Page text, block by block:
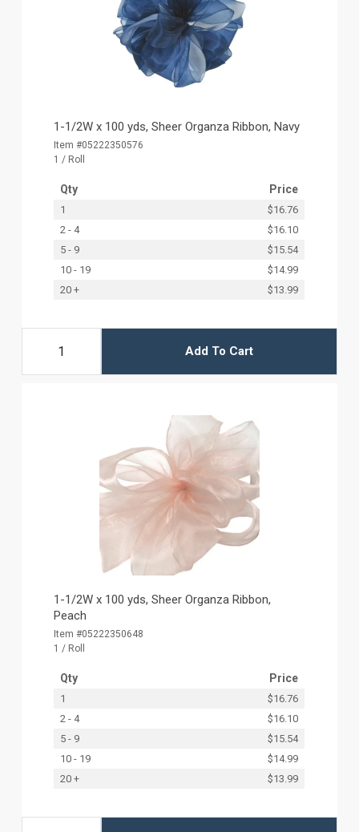
1-1/2W x 100 yds, Sheer Organza Ribbon, Navy
Item #05222350576
1 / Roll
Qty Price
1
$16.76
2 - 4
$16.10
5 - 9
$15.54
10 - 19
$14.99
20 +
$13.99
Add To Cart
1-1/2W x 100 yds, Sheer Organza Ribbon,
Peach
Item #05222350648
1 / Roll
Qty Price
1
$16.76
2 - 4
$16.10
5 - 9
$15.54
10 - 19
$14.99
20 +
$13.99